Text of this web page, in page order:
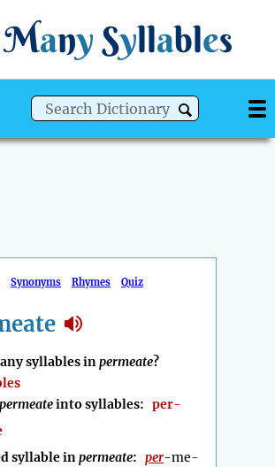
Many Syllables
Synonyms Rhymes Quiz
syllables inpermeate?
permeateinto syllables: per-
syllable inpermeate: per-me-